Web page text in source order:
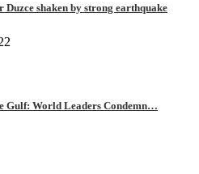
Duzce shaken by strong earthquake
Gulf: World Leaders Condemn…